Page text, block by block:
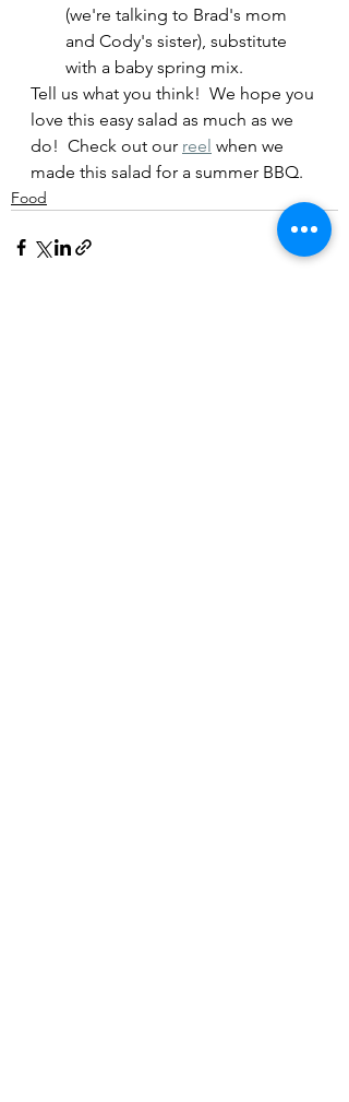
(we're talking to Brad's mom
and Cody's sister), substitute
with a baby spring mix.
Tell us what you think!  We hope you
love this easy salad as much as we
do!  Check out our reel when we
made this salad for a summer BBQ.
Food